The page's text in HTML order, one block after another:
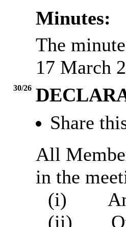
Minutes:
The
17 March
30/26
Share
All
in the
(i)
(ii)